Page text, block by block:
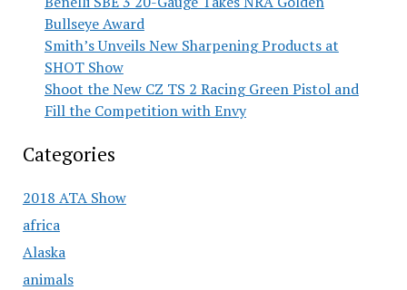
Bullseye Award
Smith’s Unveils New Sharpening Products at
SHOT Show
Shoot the New CZ TS 2 Racing Green Pistol and
Fill the Competition with Envy
Categories
2018 ATA Show
africa
Alaska
animals